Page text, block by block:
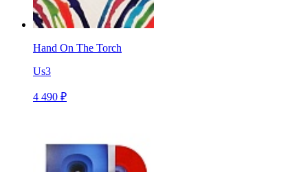
Hand On The Torch
Us3
4 490 ₽